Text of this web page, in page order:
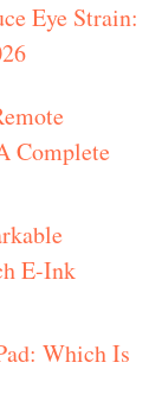
Eye Strain:
Complete
E-Ink
Which Is